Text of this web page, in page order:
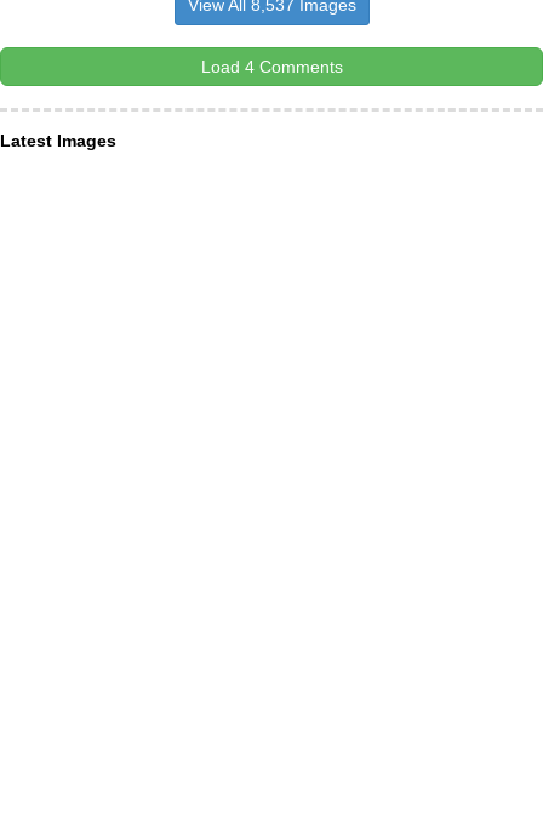
View All 8,537 Images
Load 4 Comments
Latest Images